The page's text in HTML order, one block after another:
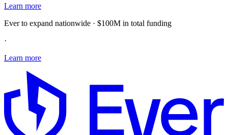
Learn more
Ever to expand nationwide · $100M in total funding
·
Learn more